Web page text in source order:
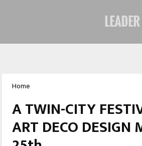
Home
A TWIN-CITY
ART DECO